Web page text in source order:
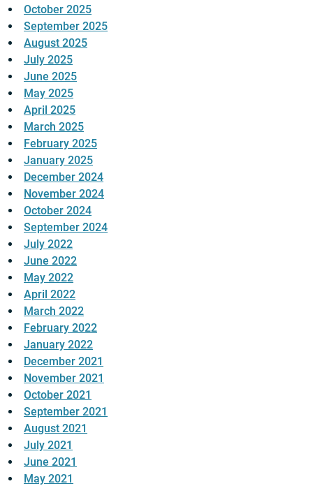
October 2025
September 2025
August 2025
July 2025
June 2025
May 2025
April 2025
March 2025
February 2025
January 2025
December 2024
November 2024
October 2024
September 2024
July 2022
June 2022
May 2022
April 2022
March 2022
February 2022
January 2022
December 2021
November 2021
October 2021
September 2021
August 2021
July 2021
June 2021
May 2021